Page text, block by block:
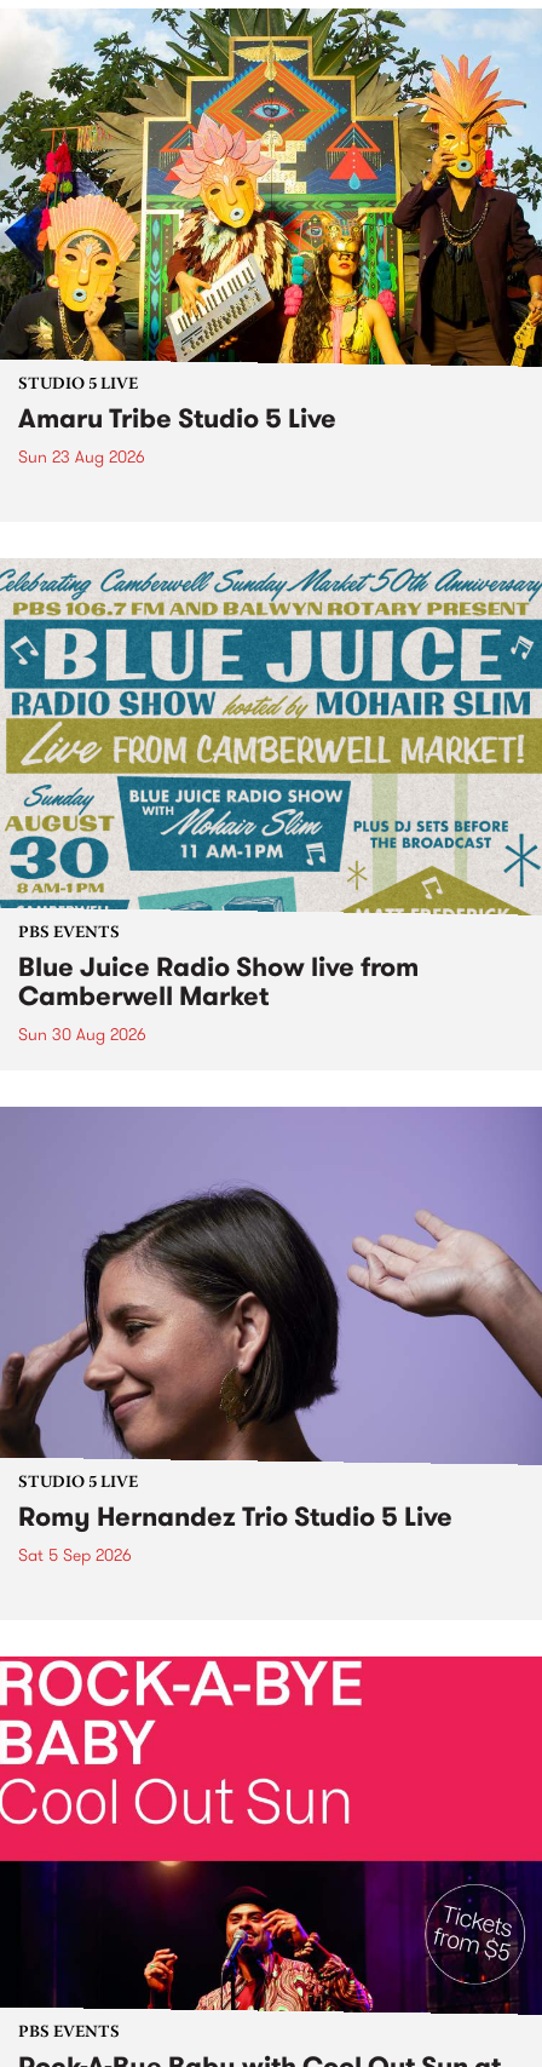
STUDIO 5 LIVE
Amaru Tribe Studio 5 Live
Sun 23 Aug 2026
PBS EVENTS
Blue Juice Radio Show live from
Camberwell Market
Sun 30 Aug 2026
STUDIO 5 LIVE
Romy Hernandez Trio Studio 5 Live
Sat 5 Sep 2026
PBS EVENTS